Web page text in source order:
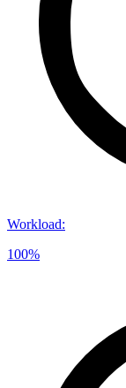
Workload:
100%